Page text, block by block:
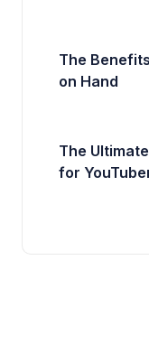
The
on Hand
The
for